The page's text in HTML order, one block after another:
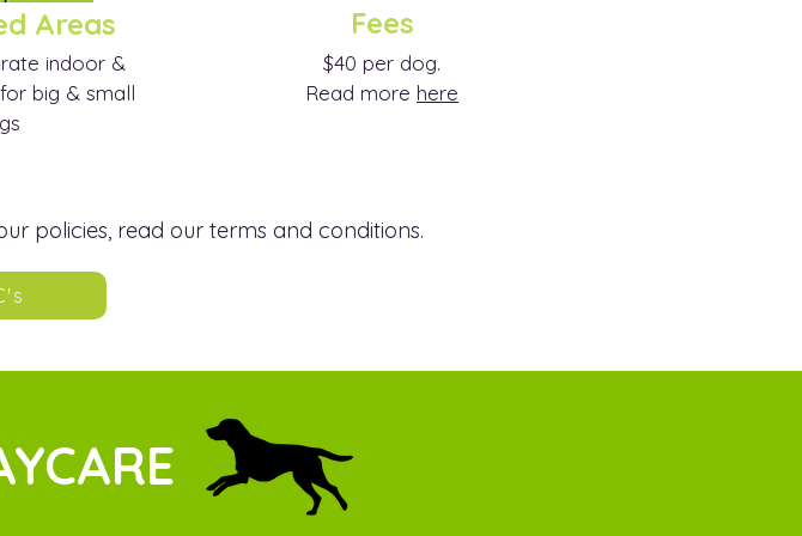
Areas
indoor &
big & small
Fees
$40 per dog.
Read more here
policies, read our terms and conditions.